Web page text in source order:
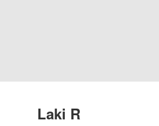
Laki R